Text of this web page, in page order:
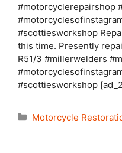
#motorcyclerepairshop
#scottiesworkshop
this time. Presently
R51/3 #millerwelders
#scottiesworkshop
Categories
Motorcycle